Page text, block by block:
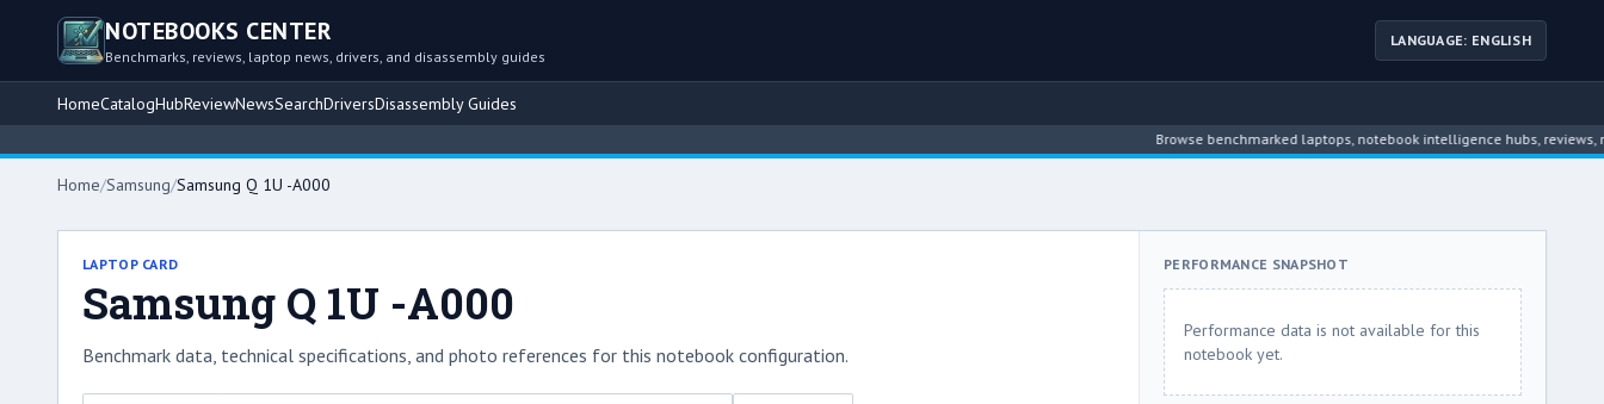
NOTEBOOKS CENTER
Benchmarks, reviews, laptop news, drivers, and disassembly guides
LANGUAGE: ENGLISH
HomeCatalogHubReviewNewsSearchDriversDisassembly Guides
Browse benchmarked laptops, notebook intelligence hubs, reviews, news,
Home/Samsung/Samsung Q 1U -A000
LAPTOP CARD
Samsung Q 1U -A000
Benchmark data, technical specifications, and photo references for this notebook configuration.
PERFORMANCE SNAPSHOT
Performance data is not available for this
notebook yet.